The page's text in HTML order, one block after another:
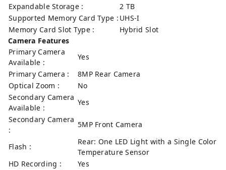
Expandable Storage :
2 TB
Supported Memory Card Type : UHS-I
Memory Card Slot Type :
Hybrid Slot
Camera Features
Primary Camera
Available :
Yes
Primary Camera :
8MP Rear Camera
Optical Zoom :
No
Secondary Camera
Available :
Yes
Secondary Camera
:
5MP Front Camera
Flash :
Rear: One LED Light with a Single Color
Temperature Sensor
HD Recording :
Yes